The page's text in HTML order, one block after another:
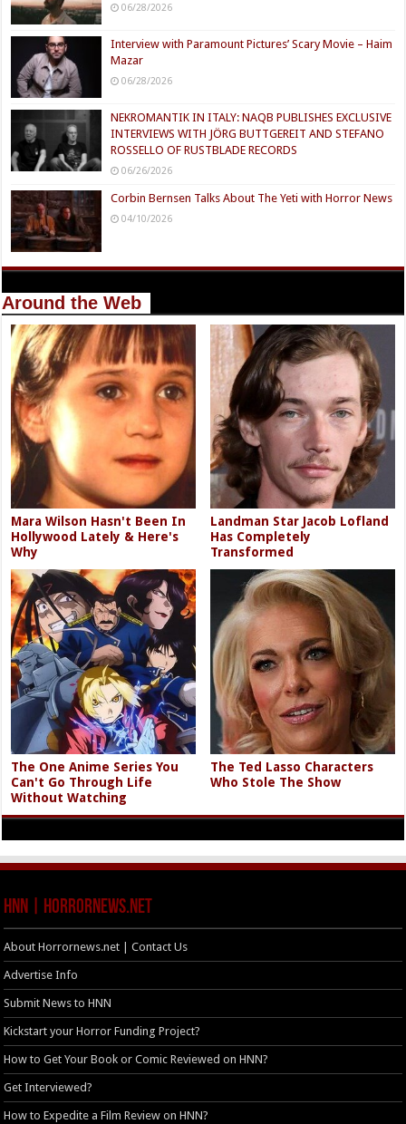
06/28/2026
Interview with Paramount Pictures’ Scary Movie – Haim
Mazar
06/28/2026
NEKROMANTIK IN ITALY: NAQB PUBLISHES EXCLUSIVE
INTERVIEWS WITH JÖRG BUTTGEREIT AND STEFANO
ROSSELLO OF RUSTBLADE RECORDS
06/26/2026
Corbin Bernsen Talks About The Yeti with Horror News
04/10/2026
Around the Web
Mara Wilson Hasn't Been In
Hollywood Lately & Here's
Why
Landman Star Jacob Lofland
Has Completely
Transformed
The One Anime Series You
Can't Go Through Life
Without Watching
The Ted Lasso Characters
Who Stole The Show
HNN | HorrorNews.net
About Horrornews.net | Contact Us
Advertise Info
Submit News to HNN
Kickstart your Horror Funding Project?
How to Get Your Book or Comic Reviewed on HNN?
Get Interviewed?
How to Expedite a Film Review on HNN?